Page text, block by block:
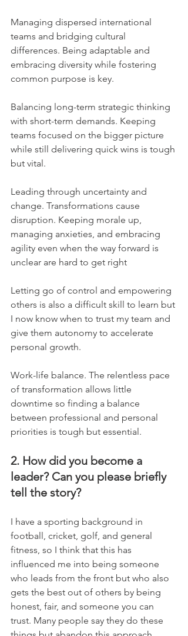
Managing dispersed international
teams and bridging cultural
differences. Being adaptable and
embracing diversity while fostering
common purpose is key.
Balancing long-term strategic thinking
with short-term demands. Keeping
teams focused on the bigger picture
while still delivering quick wins is tough
but vital.
Leading through uncertainty and
change. Transformations cause
disruption. Keeping morale up,
managing anxieties, and embracing
agility even when the way forward is
unclear are hard to get right
Letting go of control and empowering
others is also a difficult skill to learn but
I now know when to trust my team and
give them autonomy to accelerate
personal growth.
Work-life balance. The relentless pace
of transformation allows little
downtime so finding a balance
between professional and personal
priorities is tough but essential.
2. How did you become a
leader? Can you please briefly
tell the story?
I have a sporting background in
football, cricket, golf, and general
fitness, so I think that this has
influenced me into being someone
who leads from the front but who also
gets the best out of others by being
honest, fair, and someone you can
trust. Many people say they do these